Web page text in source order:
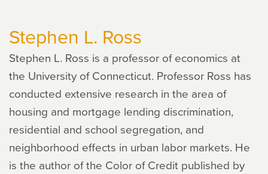
Sampson
Stephen L. Ross
Stephen L. Ross is a professor of economics at
the University of Connecticut. Professor Ross has
conducted extensive research in the area of
housing and mortgage lending discrimination,
residential and school segregation, and
neighborhood effects in urban labor markets. He
is the author of the Color of Credit published by